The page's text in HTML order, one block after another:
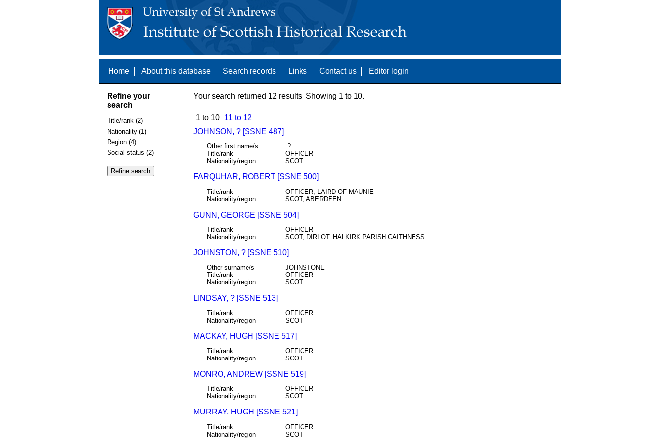
Home About this database Search records Links Contact us Editor login
Refine your
search
Title/rank (2)
Nationality (1)
Region (4)
Social status (2)
Your search returned 12 results. Showing 1 to 10.
1 to 10
11 to 12
JOHNSON, ? [SSNE 487]
Other first name/s
?
Title/rank
OFFICER
Nationality/region
SCOT
FARQUHAR, ROBERT [SSNE 500]
Title/rank
OFFICER, LAIRD OF MAUNIE
Nationality/region
SCOT, ABERDEEN
GUNN, GEORGE [SSNE 504]
Title/rank
OFFICER
Nationality/region
SCOT, DIRLOT, HALKIRK PARISH CAITHNESS
JOHNSTON, ? [SSNE 510]
Other surname/s
JOHNSTONE
Title/rank
OFFICER
Nationality/region
SCOT
LINDSAY, ? [SSNE 513]
Title/rank
OFFICER
Nationality/region
SCOT
MACKAY, HUGH [SSNE 517]
Title/rank
OFFICER
Nationality/region
SCOT
MONRO, ANDREW [SSNE 519]
Title/rank
OFFICER
Nationality/region
SCOT
MURRAY, HUGH [SSNE 521]
Title/rank
OFFICER
Nationality/region
SCOT